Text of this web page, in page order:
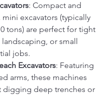
: Compact and
excavators (typically
tons) are perfect for tight
landscaping, or small
jobs.
Excavators: Featuring
arms, these machines
digging deep trenches or